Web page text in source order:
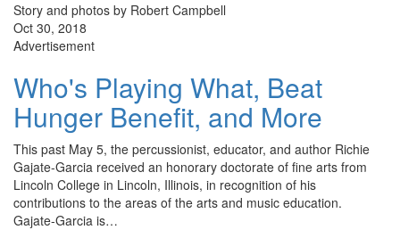
Story and photos by Robert Campbell
Oct 30, 2018
Advertisement
Who's Playing What, Beat
Hunger Benefit, and More
This past May 5, the percussionist, educator, and author Richie
Gajate-Garcia received an honorary doctorate of fine arts from
Lincoln College in Lincoln, Illinois, in recognition of his
contributions to the areas of the arts and music education.
Gajate-Garcia is…